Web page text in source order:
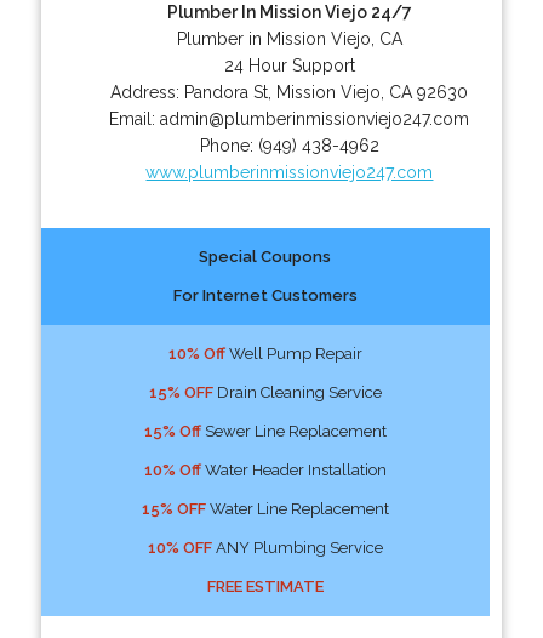
Plumber In Mission Viejo 24/7
Plumber in Mission Viejo, CA
24 Hour Support
Address: Pandora St Mission Viejo CA 92630
Email:admin@plumberinmissionviejo247.com
Phone: (949) 438-4962
www.plumberinmissionviejo247.com
Special Coupons
For Internet Customers
10% OffWell Pump Repair
15% OFFDrain Cleaning Service
15% OffSewer Line Replacement
10% OffWater Header Installation
15% OFFWater Line Replacement
10% OFFANY Plumbing Service
FREE ESTIMATE